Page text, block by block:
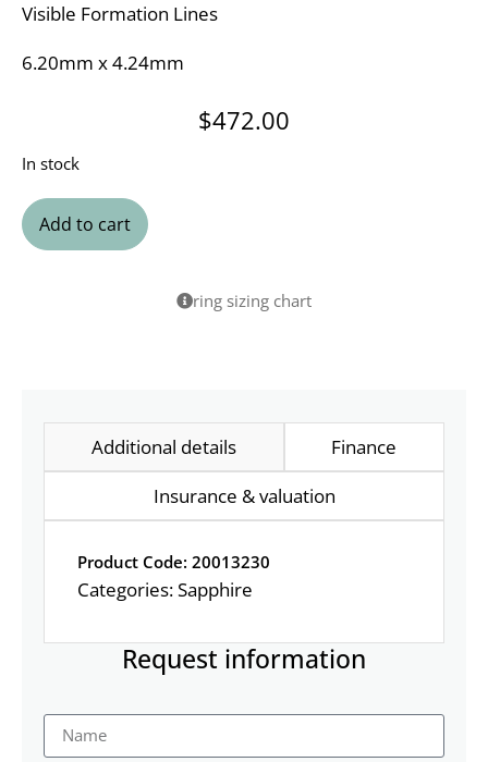
Visible Formation Lines
6.20mm x 4.24mm
$472.00
In stock
Add to cart
ring sizing chart
Additional details
Finance
Insurance & valuation
Product Code: 20013230
Categories:Sapphire
Request information